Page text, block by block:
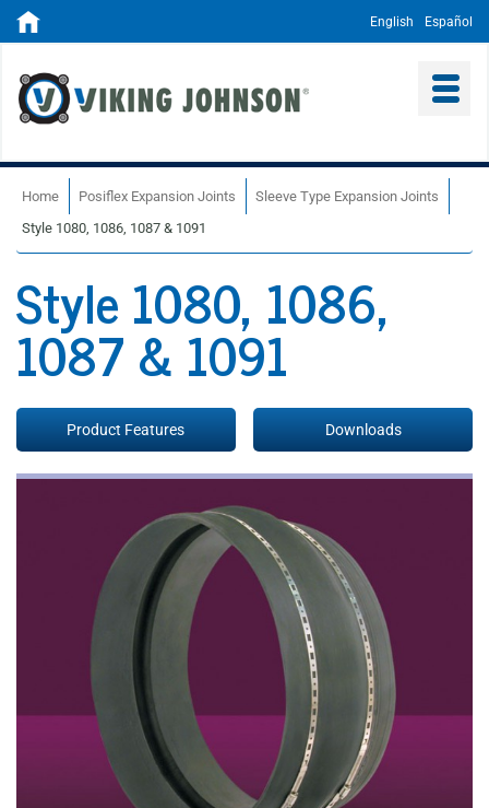
English Español
Home Posiflex Expansion Joints
Sleeve Type Expansion Joints
Style 1080, 1086, 1087 & 1091
Style 1080, 1086,
1087 & 1091
Product Features Downloads